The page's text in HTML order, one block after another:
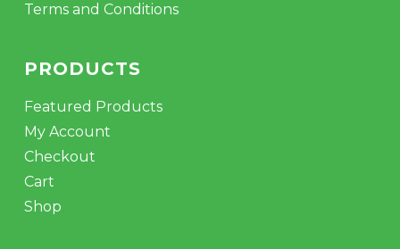
Terms and Conditions
PRODUCTS
Featured Products
My Account
Checkout
Cart
Shop